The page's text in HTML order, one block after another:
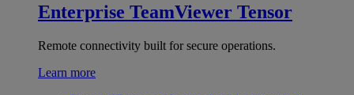
Enterprise TeamViewer Tensor
Remote connectivity built for secure operations.
Learn more